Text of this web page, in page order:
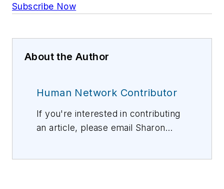
Subscribe Now
About the Author
Human Network Contributor
If you're interested in contributing
an article, please email Sharon